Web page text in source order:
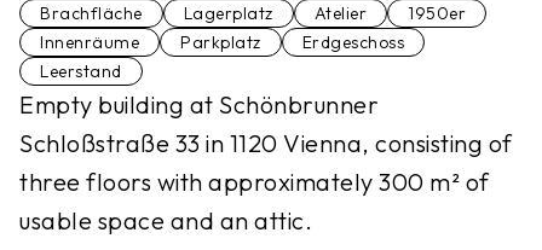
Brachfläche Lagerplatz Atelier
1950er
Innenräume
Parkplatz
Erdgeschoss
Leerstand
Empty building at Schönbrunner
Schloßstraße 33 in 1120 Vienna, consisting of
three floors with approximately 300 m² of
usable space and an attic.